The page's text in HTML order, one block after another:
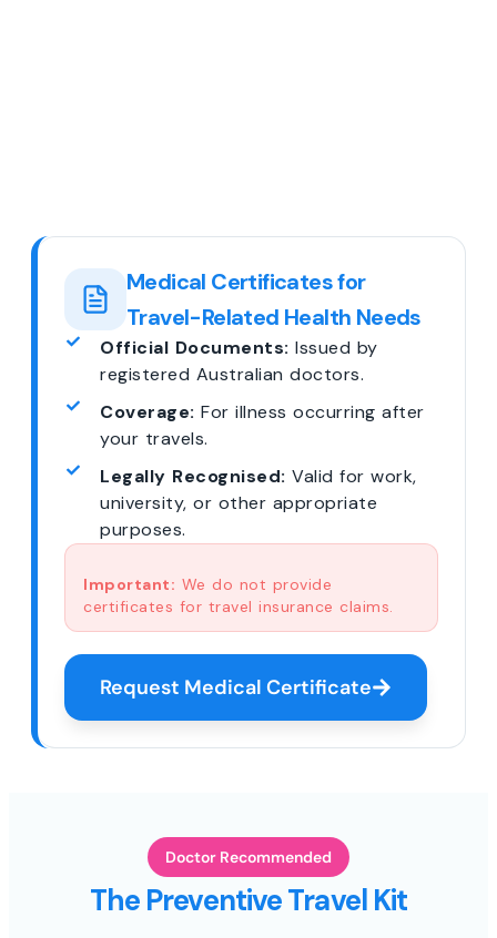
Medical Certificates for
Travel-Related Health Needs
Official Documents: Issued by
registered Australian doctors.
Coverage: For illness occurring after
your travels.
Legally Recognised: Valid for work,
university, or other appropriate
purposes.
Important: We do not provide
certificates for travel insurance claims.
Request Medical Certificate
Doctor Recommended
The Preventive Travel Kit